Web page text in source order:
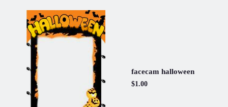
facecam halloween
$1.00